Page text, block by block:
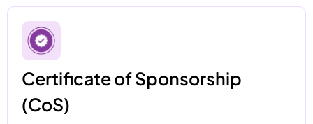
Certificate of Sponsorship
(CoS)